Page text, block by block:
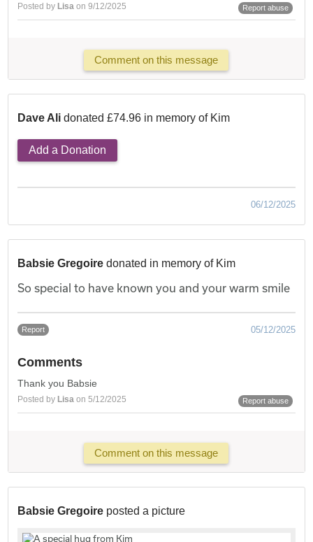
Posted by Lisa on 9/12/2025 Report abuse
Comment on this message
Dave Ali donated £74.96 in memory of Kim
Add a Donation
06/12/2025
Babsie Gregoiredonated in memory of Kim
So special to have known you and your warm smile
Report 05/12/2025
Comments
Thank you Babsie
Posted by Lisa on 5/12/2025 Report abuse
Comment on this message
Babsie Gregoire posted a picture